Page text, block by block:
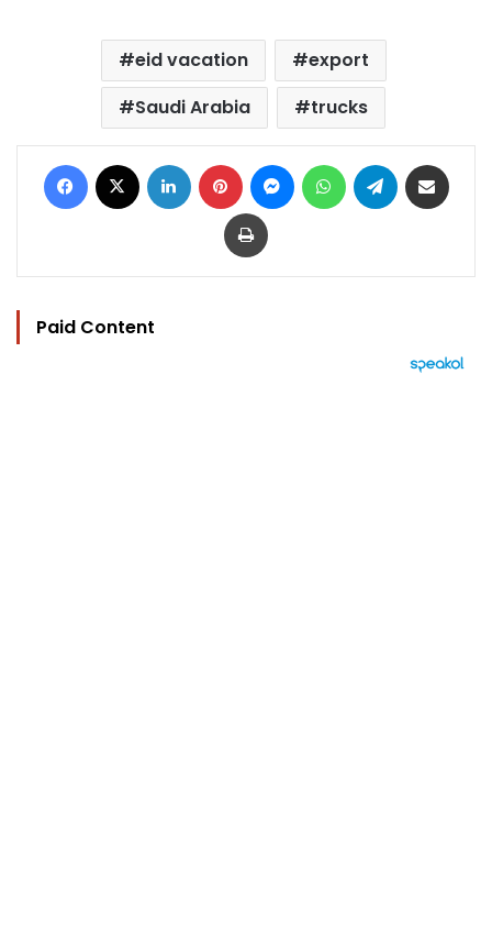
eid vacation
export
Saudi Arabia
trucks
Facebook LinkedIn Pinterest MessengerWhatsAppTelegram
Print
Paid Content